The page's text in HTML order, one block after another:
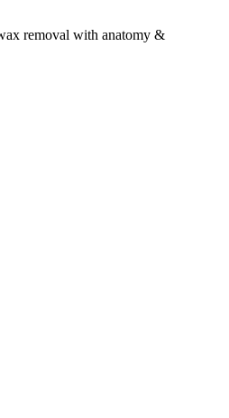
removal with anatomy &